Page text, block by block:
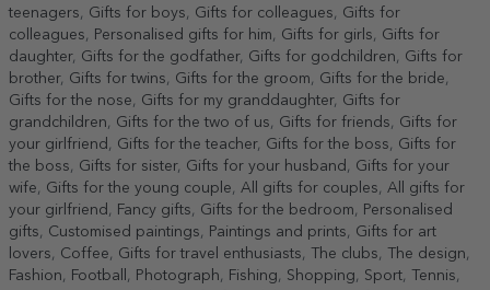
teenagers, Gifts for boys, Gifts for colleagues, Gifts for
colleagues, Personalised gifts for him, Gifts for girls, Gifts for
daughter, Gifts for the godfather, Gifts for godchildren, Gifts for
brother, Gifts for twins, Gifts for the groom, Gifts for the bride,
Gifts for the nose, Gifts for my granddaughter, Gifts for
grandchildren, Gifts for the two of us, Gifts for friends, Gifts for
your girlfriend , Gifts for the teacher, Gifts for the boss, Gifts for
the boss, Gifts for sister, Gifts for your husband , Gifts for your
wife, Gifts for the young couple, All gifts for couples, All gifts for
your girlfriend , Fancy gifts, Gifts for the bedroom, Personalised
gifts, Customised paintings, Paintings and prints, Gifts for art
lovers, Coffee, Gifts for travel enthusiasts, The clubs, The design,
Fashion, Football , Photograph, Fishing, Shopping, Sport, Tennis,